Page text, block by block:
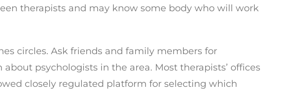
therapists and may know some body who will work
circles. Ask friends and family members for
psychologists in the area. Most therapists’ offices
closely regulated platform for selecting which